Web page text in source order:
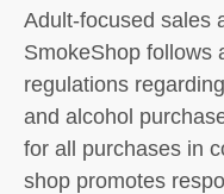
Adult-focused sales
SmokeShop follows
regulations
and alcohol
for all purchases in
shop promotes